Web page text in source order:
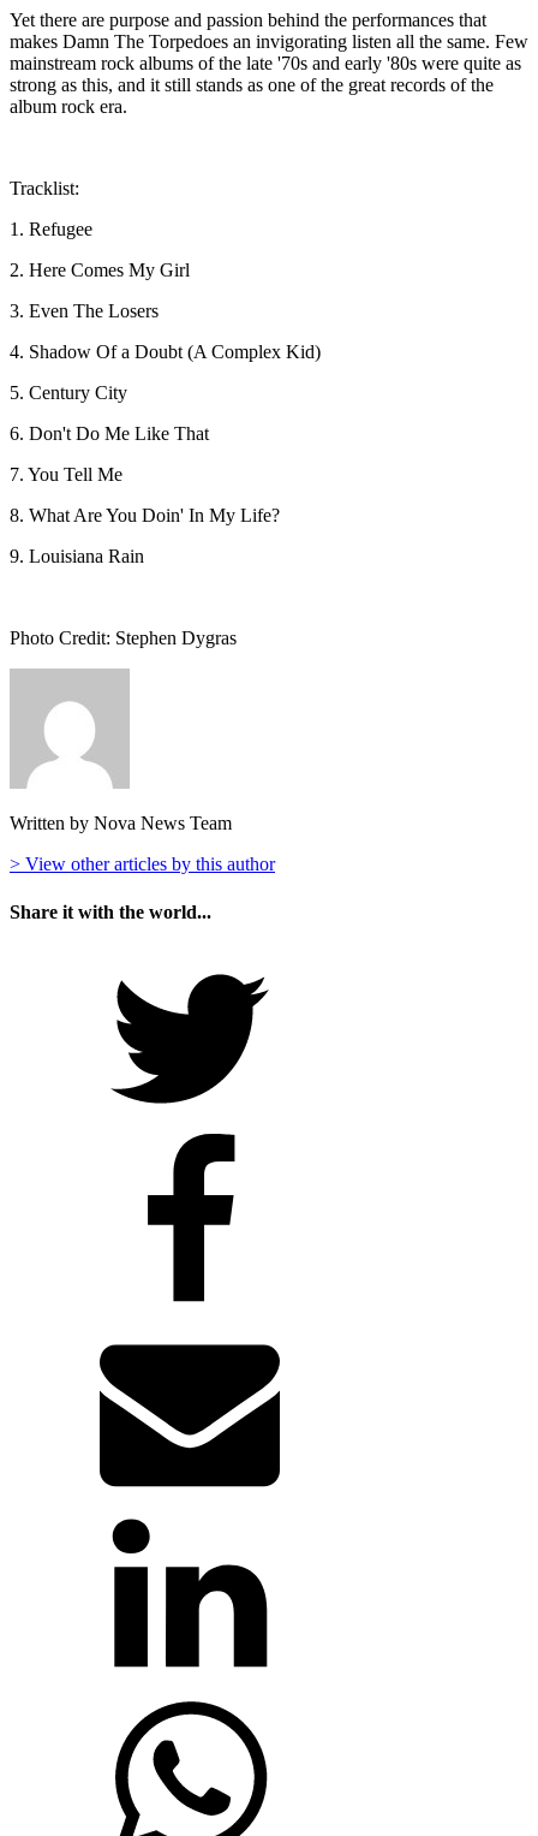
Yet there are purpose and passion behind the performances that
makes Damn The Torpedoes an invigorating listen all the same. Few
mainstream rock albums of the late '70s and early '80s were quite as
strong as this, and it still stands as one of the great records of the
album rock era.
Tracklist:
1. Refugee
2. Here Comes My Girl
3. Even The Losers
4. Shadow Of a Doubt (A Complex Kid)
5. Century City
6. Don't Do Me Like That
7. You Tell Me
8. What Are You Doin' In My Life?
9. Louisiana Rain
Photo Credit: Stephen Dygras
Written by Nova News Team
> View other articles by this author
Share it with the world...